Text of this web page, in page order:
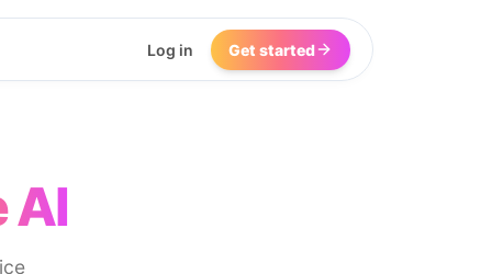
Log in Get started
AI